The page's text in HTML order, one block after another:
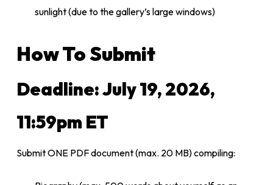
sunlight (due to the gallery’s large windows)
How To Submit
Deadline:July 19, 2026,
11:59pm ET
SubmitONEPDF document (max. 20 MB) compiling: